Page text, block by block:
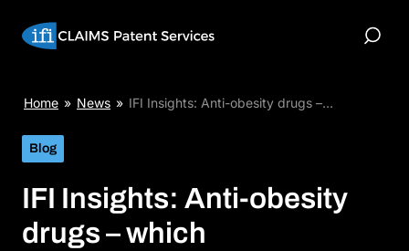
Toggle
Home » News » IFI
–
which
pharmaceuticals
IFI Insights: Anti-obesity drugs –…
Blog
IFI Insights: Anti-obesity
drugs – which